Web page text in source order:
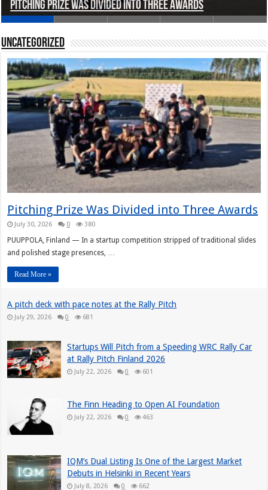
Pitching Prize Was Divided into Three Awards
A pitch deck with pace notes at the Rally Pitch
Rally Pitch Finland 2026
The Finn Heading to Open AI Foundation
Helsinki in Recent Years
Uncategorized
Pitching Prize Was Divided into Three Awards
July 30, 2026 0 380
PUUPPOLA, Finland — In a startup competition stripped of traditional slides
and polished stage presences, …
Read More »
A pitch deck with pace notes at the Rally Pitch
July 29, 2026 0 681
Startups Will Pitch from a Speeding WRC Rally Car
at Rally Pitch Finland 2026
July 22, 2026 0 601
The Finn Heading to Open AI Foundation
July 22, 2026 0 463
IQM’s Dual Listing Is One of the Largest Market
Debuts in Helsinki in Recent Years
July 8, 2026 0 662